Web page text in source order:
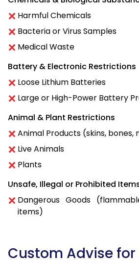
Harmful Chemicals
Bacteria or Virus Samples
Medical Waste
Battery & Electronic Restrictions
Loose Lithium Batteries
Large or High-Power Battery
Animal & Plant Restrictions
Animal Products (skins, bones,
Live Animals
Plants
Unsafe, Illegal or Prohibited
Dangerous Goods
items)
Custom Advise for